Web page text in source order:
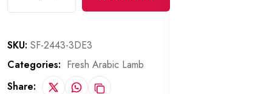
SKU: SF-2443-3DE3
Categories: Fresh Arabic Lamb
Share: